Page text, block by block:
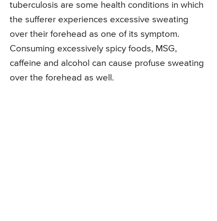
tuberculosis are some health conditions in which
the sufferer experiences excessive sweating
over their forehead as one of its symptom.
Consuming excessively spicy foods, MSG,
caffeine and alcohol can cause profuse sweating
over the forehead as well.